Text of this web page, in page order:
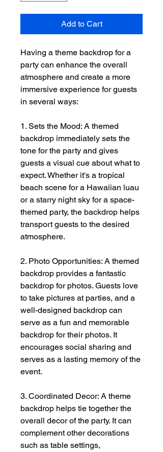
Add to Cart
Having a theme backdrop for a
party can enhance the overall
atmosphere and create a more
immersive experience for guests
in several ways:
1. Sets the Mood: A themed
backdrop immediately sets the
tone for the party and gives
guests a visual cue about what to
expect. Whether it's a tropical
beach scene for a Hawaiian luau
or a starry night sky for a space-
themed party, the backdrop helps
transport guests to the desired
atmosphere.
2. Photo Opportunities: A themed
backdrop provides a fantastic
backdrop for photos. Guests love
to take pictures at parties, and a
well-designed backdrop can
serve as a fun and memorable
backdrop for their photos. It
encourages social sharing and
serves as a lasting memory of the
event.
3. Coordinated Decor: A theme
backdrop helps tie together the
overall decor of the party. It can
complement other decorations
such as table settings,